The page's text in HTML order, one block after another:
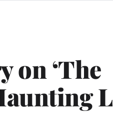
on ‘The